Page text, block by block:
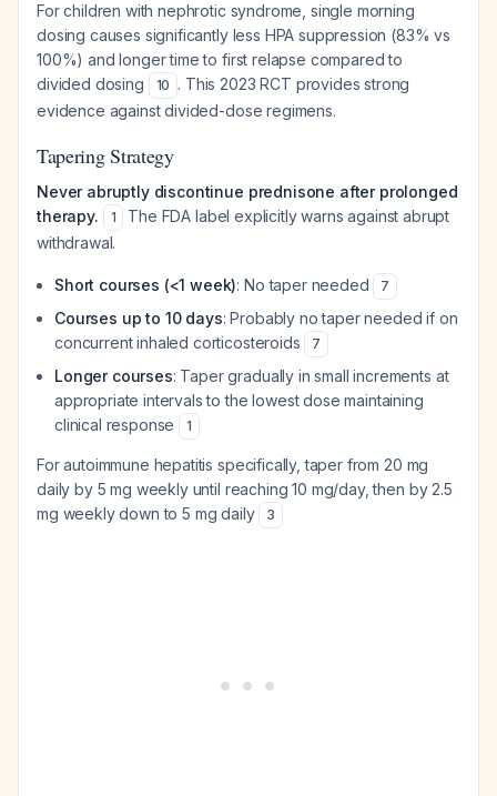
For children with nephrotic syndrome, single morning
dosing causes significantly less HPA suppression (83% vs
100%) and longer time to first relapse compared to
divided dosing
10 . This 2023 RCT provides strong
evidence against divided-dose regimens.
Tapering Strategy
Never abruptly discontinue prednisone after prolonged
therapy.
1
The FDA label explicitly warns against abrupt
withdrawal.
Short courses (<1 week): No taper needed 7
Courses up to 10 days: Probably no taper needed if on
concurrent inhaled corticosteroids
7
Longer courses: Taper gradually in small increments at
appropriate intervals to the lowest dose maintaining
clinical response
1
For autoimmune hepatitis specifically, taper from 20 mg
daily by 5 mg weekly until reaching 10 mg/day, then by 2.5
mg weekly down to 5 mg daily
3